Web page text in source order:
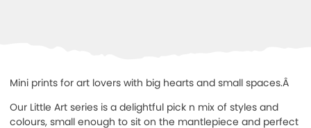
Mini prints for art lovers with big hearts and small spaces.Â
Our Little Art series is a delightful pick n mix of styles and
colours, small enough to sit on the mantlepiece and perfect